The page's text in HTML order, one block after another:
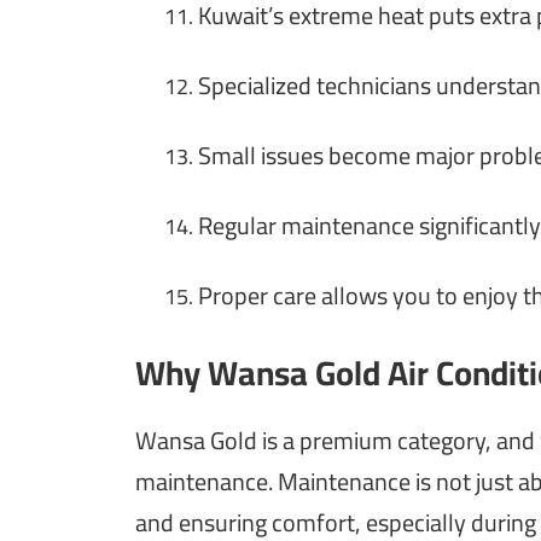
11.Kuwait’s extreme heat puts
12.Specialized technicians
13.Small issues become major
14.Regular maintenance
15.Proper care allows you to enjoy
Why Wansa Gold Air
Wansa Gold is a premium category,
maintenance. Maintenance is not just
and ensuring comfort, especially